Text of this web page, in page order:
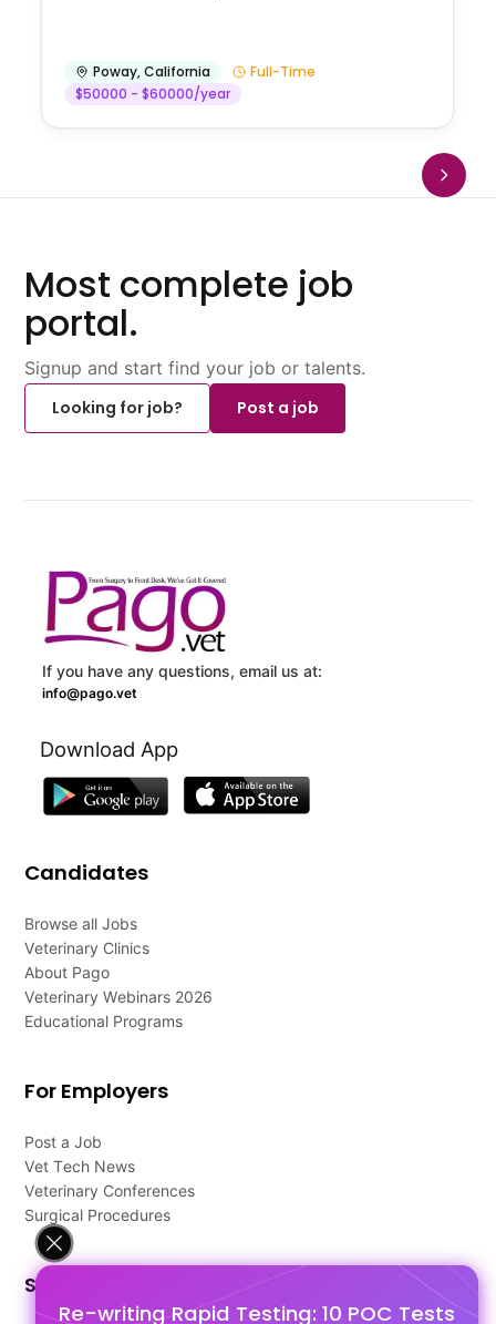
Re-writing Rapid Testing: 10 POC Tests
Poway,California
Full-Time
$50000 - $60000/year
Most complete job
portal.
Signup and start find your job or talents.
Looking for job?
Post a job
If you have any questions, email us at:
info@pago.vet
Download App
Candidates
Browse all Jobs
Veterinary Clinics
About Pago
Veterinary Webinars 2026
Educational Programs
For Employers
Post a Job
Vet Tech News
Veterinary Conferences
Surgical Procedures
Support